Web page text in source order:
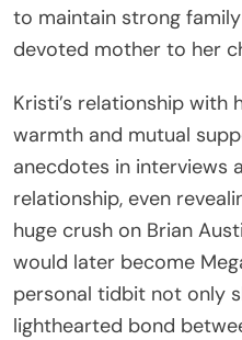
to maintain strong
devoted mother to her
Kristi’s relationship with
warmth and mutual
anecdotes in interviews
relationship, even
huge crush on Brian
would later become
personal tidbit not only
lighthearted bond